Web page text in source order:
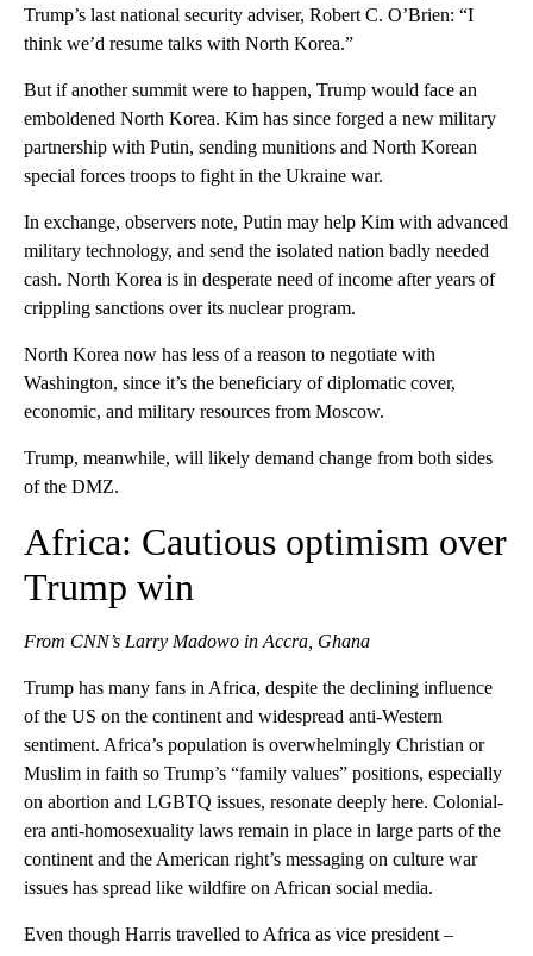
Trump’s last national security adviser, Robert C. O’Brien: “I
think we’d resume talks with North Korea.”
But if another summit were to happen, Trump would face an
emboldened North Korea. Kim has since forged a new military
partnership with Putin, sending munitions and North Korean
special forces troops to fight in the Ukraine war.
In exchange, observers note, Putin may help Kim with advanced
military technology, and send the isolated nation badly needed
cash. North Korea is in desperate need of income after years of
crippling sanctions over its nuclear program.
North Korea now has less of a reason to negotiate with
Washington, since it’s the beneficiary of diplomatic cover,
economic, and military resources from Moscow.
Trump, meanwhile, will likely demand change from both sides
of the DMZ.
Africa: Cautious optimism over
Trump win
From CNN’s Larry Madowo in Accra, Ghana
Trump has many fans in Africa, despite the declining influence
of the US on the continent and widespread anti-Western
sentiment. Africa’s population is overwhelmingly Christian or
Muslim in faith so Trump’s “family values” positions, especially
on abortion and LGBTQ issues, resonate deeply here. Colonial-
era anti-homosexuality laws remain in place in large parts of the
continent and the American right’s messaging on culture war
issues has spread like wildfire on African social media.
Even though Harris travelled to Africa as vice president –